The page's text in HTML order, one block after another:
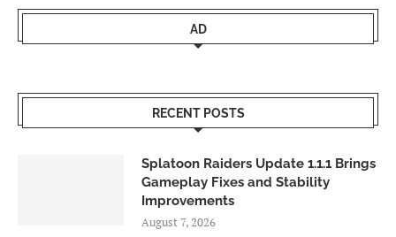
AD
RECENT POSTS
Splatoon Raiders Update 1.1.1 Brings
Gameplay Fixes and Stability
Improvements
August 7, 2026